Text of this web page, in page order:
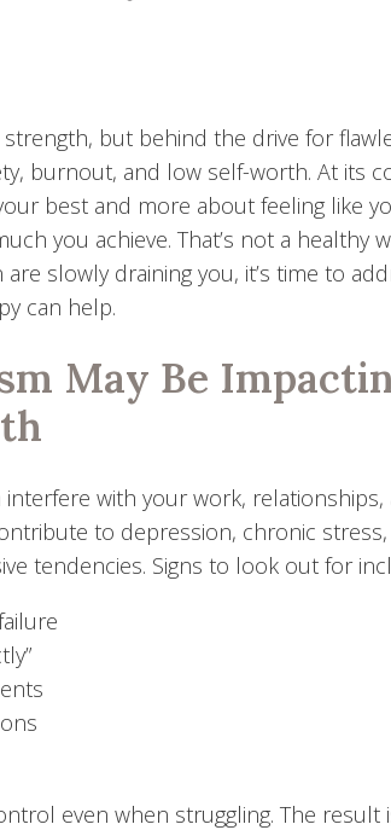
but behind the drive for
burnout, and low self-worth. At its
best and more about feeling like
you achieve. That’s not a healthy
slowly draining you, it’s time to
can help.
May Be
with your work, relationships,
to depression, chronic stress,
tendencies. Signs to look out for
even when struggling. The result